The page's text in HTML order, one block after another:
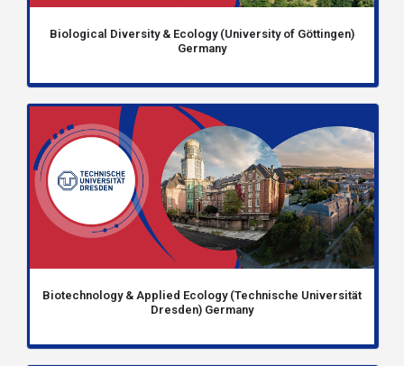
Biological Diversity & Ecology (University of Göttingen)
Germany
Biotechnology & Applied Ecology (Technische Universität
Dresden) Germany